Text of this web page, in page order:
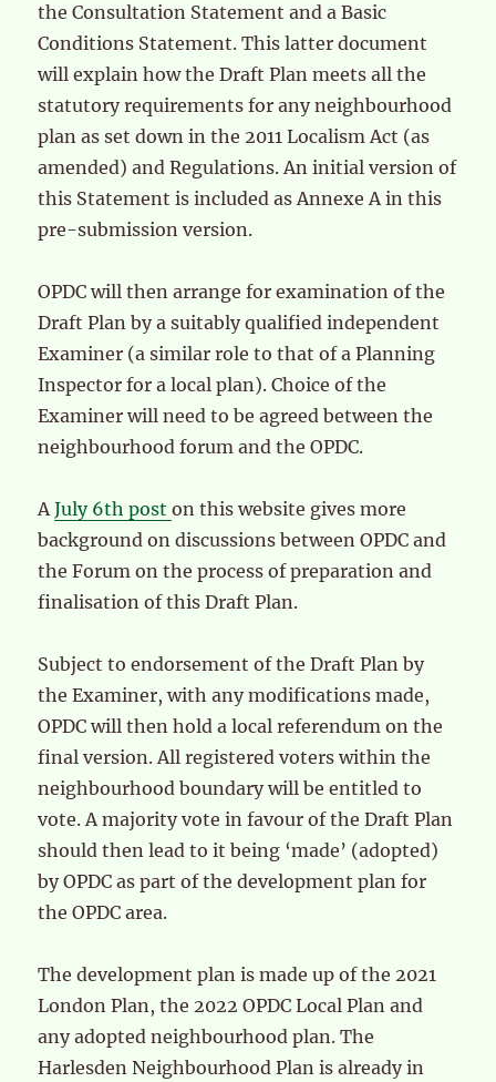
the Consultation Statement and a Basic
Conditions Statement. This latter document
will explain how the Draft Plan meets all the
statutory requirements for any neighbourhood
plan as set down in the 2011 Localism Act (as
amended) and Regulations. An initial version of
this Statement is included as Annexe A in this
pre-submission version.
OPDC will then arrange for examination of the
Draft Plan by a suitably qualified independent
Examiner (a similar role to that of a Planning
Inspector for a local plan). Choice of the
Examiner will need to be agreed between the
neighbourhood forum and the OPDC.
AJuly 6th poston this website gives more
background on discussions between OPDC and
the Forum on the process of preparation and
finalisation of this Draft Plan.
Subject to endorsement of the Draft Plan by
the Examiner, with any modifications made,
OPDC will then hold a local referendum on the
final version. All registered voters within the
neighbourhood boundary will be entitled to
vote. A majority vote in favour of the Draft Plan
should then lead to it being ‘made’ (adopted)
by OPDC as part of the development plan for
the OPDC area.
The development plan is made up of the 2021
London Plan, the 2022 OPDC Local Plan and
any adopted neighbourhood plan. The
Harlesden Neighbourhood Plan is already in